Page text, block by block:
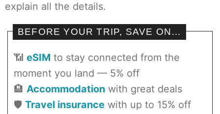
explain all the details.
BEFORE YOUR TRIP, SAVE ON…
📶 eSIM to stay connected from the
moment you land — 5% off
🏨 Accommodation with great deals
🛡️ Travel insurance with up to 15% off